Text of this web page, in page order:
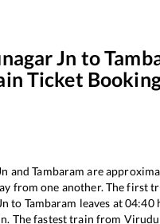
Jn to
Ticket
andTambaram are
from one another. The first
to Tambaram leaves at04:40
. The fastest train from